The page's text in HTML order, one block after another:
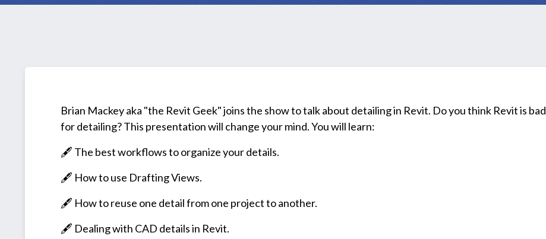
Brian Mackey aka "the Revit Geek" joins the show to talk about detailing in Revit. Do you think Revit is bad
for detailing? This presentation will change your mind. You will learn:
🖋️ The best workflows to organize your details.
🖋️ How to use Drafting Views.
🖋️ How to reuse one detail from one project to another.
🖋️ Dealing with CAD details in Revit.